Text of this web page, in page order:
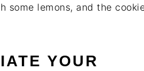
YOUR